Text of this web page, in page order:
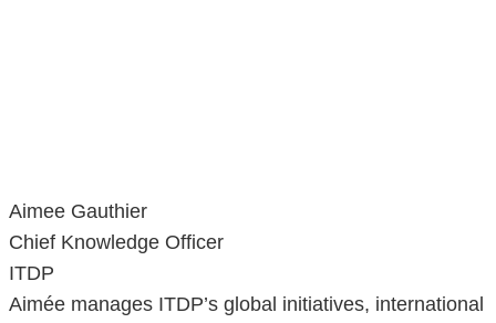
Aimee Gauthier
Chief Knowledge Officer
ITDP
Aimée manages ITDP’s global initiatives, international